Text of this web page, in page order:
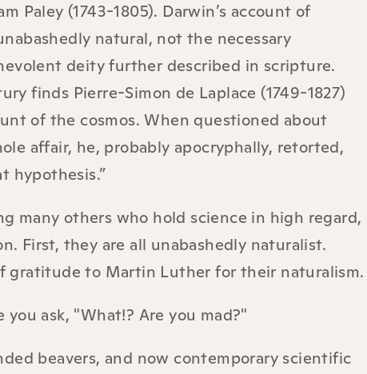
Paley (1743-1805). Darwin’s account of
natural, not the necessary
deity further described in scripture.
finds Pierre-Simon de Laplace (1749-1827)
of the cosmos. When questioned about
affair, he, probably apocryphally, retorted,
hypothesis.”
many others who hold science in high regard,
First, they are all unabashedly naturalist.
gratitude to Martin Luther for their naturalism.
ask, "What!? Are you mad?"
beavers, and now contemporary scientific